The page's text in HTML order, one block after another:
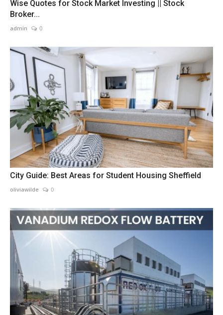
Wise Quotes for Stock Market Investing || Stock
Broker...
admin 0
City Guide: Best Areas for Student Housing Sheffield
oliviawilde 0